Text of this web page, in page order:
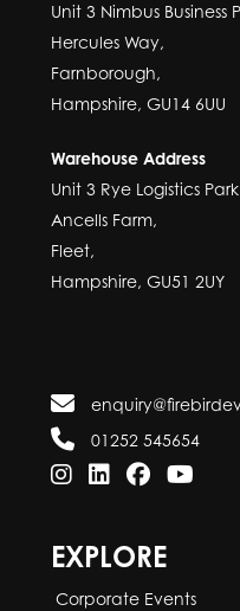
Unit 3 Nimbus Business
Hercules Way,
Farnborough,
Hampshire, GU14 6UU
Warehouse Address
Unit 3 Rye Logistics
Ancells Farm,
Fleet,
Hampshire, GU51 2UY
01252 545654
EXPLORE
Corporate Events